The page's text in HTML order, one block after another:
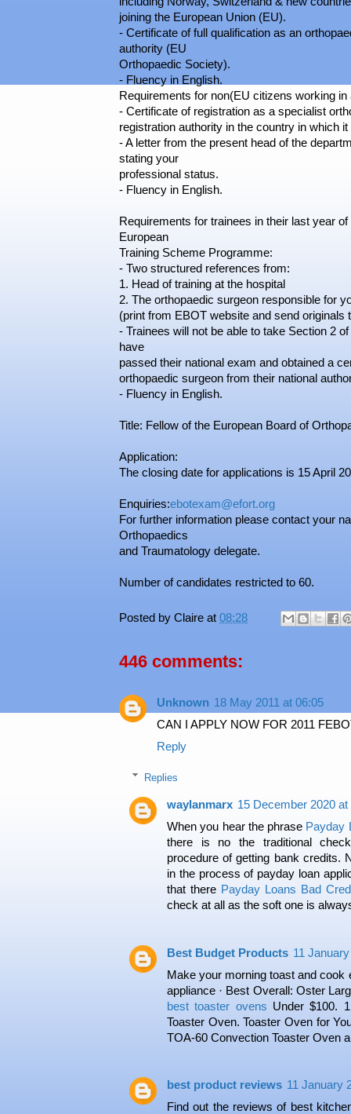
joining the European Union (EU).
- Certificate of full qualification as an
authority (EU
Orthopaedic Society).
- Fluency in English.
Requirements for non(EU citizens working
- Certificate of registration as a specialist
registration authority in the country in which
- A letter from the present head of the
stating your
professional status.
- Fluency in English.
Requirements for trainees in their last year
European
Training Scheme Programme:
- Two structured references from:
1. Head of training at the hospital
2. The orthopaedic surgeon responsible for
(print from EBOT website and send originals
- Trainees will not be able to take Section 2
have
passed their national exam and obtained a
orthopaedic surgeon from their national
- Fluency in English.
Title: Fellow of the European Board of
Application:
The closing date for applications is 15 April
Enquiries:ebotexam@efort.org
For further information please contact your
Orthopaedics
and Traumatology delegate.
Number of candidates restricted to 60.
Posted by Claire at 08:28
446 comments:
Unknown 18 May 2011 at 06:05
CAN I APPLY NOW FOR 2011
Reply
Replies
waylanmarx 15 December 2020 at
When you hear the phrase Payday
there is no the traditional
procedure of getting bank credits.
in the process of payday loan
that there Payday Loans Bad
check at all as the soft one is
Best Budget Products 11
Make your morning toast and cook
appliance · Best Overall: Oster
best toaster ovens Under $100.
Toaster Oven. Toaster Oven for
TOA-60 Convection Toaster Oven
best product reviews 11 January
Find out the reviews of best